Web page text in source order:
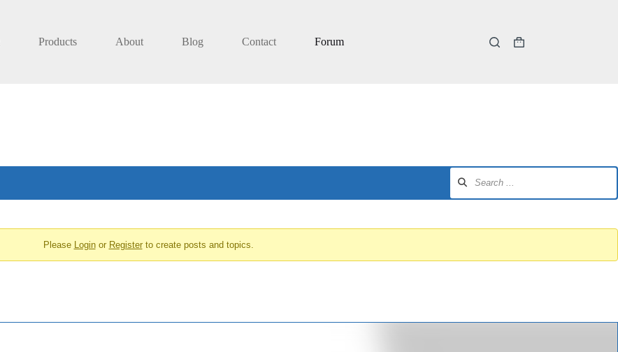
Products About Blog Contact Forum
Shopping
Please Loginor Registerto create posts and topics.